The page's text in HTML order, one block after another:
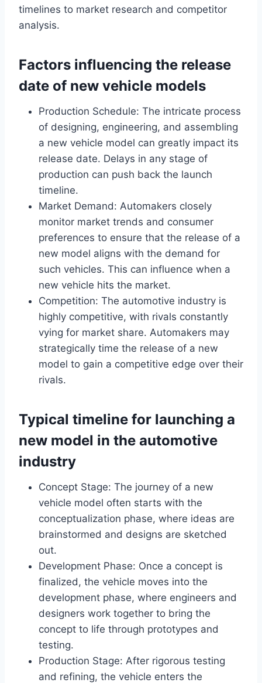
timelines to market research and competitor
analysis.
Factors influencing the release
date of new vehicle models
Production Schedule: The intricate process
of designing, engineering, and assembling
a new vehicle model can greatly impact its
release date. Delays in any stage of
production can push back the launch
timeline.
Market Demand: Automakers closely
monitor market trends and consumer
preferences to ensure that the release of a
new model aligns with the demand for
such vehicles. This can influence when a
new vehicle hits the market.
Competition: The automotive industry is
highly competitive, with rivals constantly
vying for market share. Automakers may
strategically time the release of a new
model to gain a competitive edge over their
rivals.
Typical timeline for launching a
new model in the automotive
industry
Concept Stage: The journey of a new
vehicle model often starts with the
conceptualization phase, where ideas are
brainstormed and designs are sketched
out.
Development Phase: Once a concept is
finalized, the vehicle moves into the
development phase, where engineers and
designers work together to bring the
concept to life through prototypes and
testing.
Production Stage: After rigorous testing
and refining, the vehicle enters the